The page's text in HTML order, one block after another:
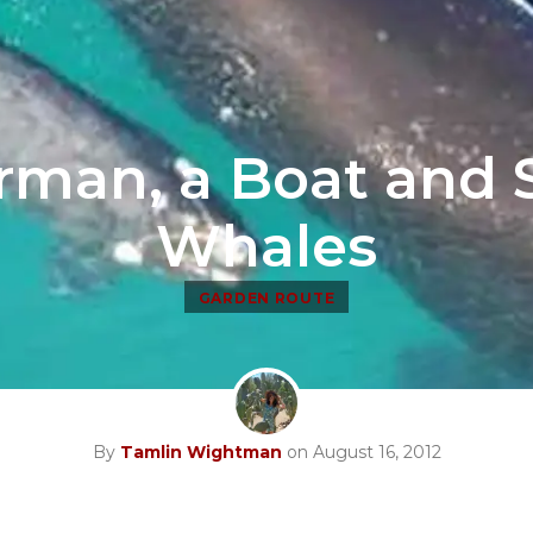
a Boat and
Whales
GARDEN ROUTE
By Tamlin Wightman on August 16, 2012